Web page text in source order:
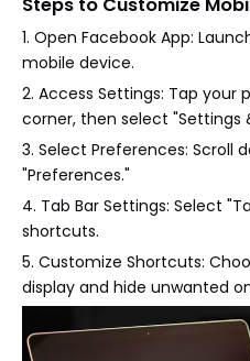
Steps to Customize
1. Open Facebook App:
mobile device.
2. Access Settings: Tap
corner, then select "Settings
3. Select Preferences: Scroll
"Preferences."
4. Tab Bar Settings: Select
shortcuts.
5. Customize Shortcuts:
display and hide unwanted